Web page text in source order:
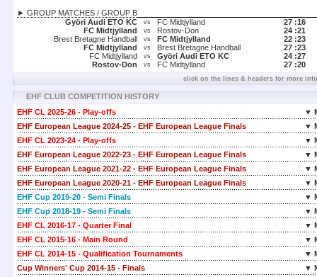
► GROUP MATCHES / GROUP B
Györi Audi ETO KC
vs FC Midtjylland 27 :16
FC Midtjylland
vs Rostov-Don 24 :21
Brest Bretagne Handball
vs FC Midtjylland 22 :23
FC Midtjylland
vs Brest Bretagne Handball 27 :23
FC Midtjylland
vs Györi Audi ETO KC 24 :27
Rostov-Don
vs FC Midtjylland 27 :20
click on the lines & headers for more
EHF CLUB COMPETITION HISTORY
EHF CL 2025-26 - Play-offs
▼
EHF European League 2024-25 - EHF European League Finals
▼
EHF CL 2023-24 - Play-offs
▼
EHF European League 2022-23 - EHF European League Finals
▼
EHF European League 2021-22 - EHF European League Finals
▼
EHF European League 2020-21 - EHF European League Finals
▼
EHF Cup 2019-20 - Semi Finals
▼
EHF Cup 2018-19 - Semi Finals
▼
EHF CL 2016-17 - Quarter Final
▼
EHF CL 2015-16 - Main Round
▼
EHF CL 2014-15 - Qualification Tournaments
▼
Cup Winners' Cup 2014-15 - Finals
▼